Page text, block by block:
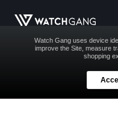
Watch Gang uses device
improve the Site, measure
shopping
WATCH